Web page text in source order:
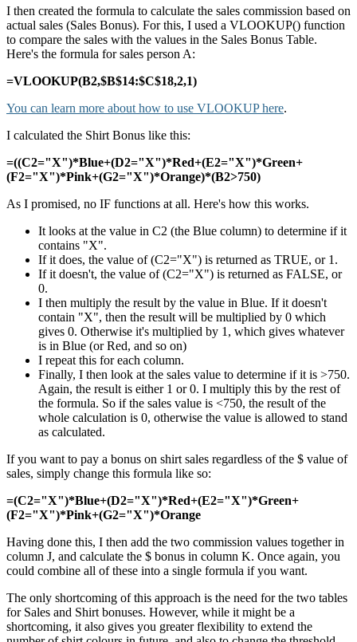
I then created the formula to calculate the sales commission based on
actual sales (Sales Bonus). For this, I used a VLOOKUP() function
to compare the sales with the values in the Sales Bonus Table.
Here's the formula for sales person A:
=VLOOKUP(B2,$B$14:$C$18,2,1)
You can learn more about how to use VLOOKUP here.
I calculated the Shirt Bonus like this:
=((C2="X")*Blue+(D2="X")*Red+(E2="X")*Green+
(F2="X")*Pink+(G2="X")*Orange)*(B2>750)
As I promised, no IF functions at all. Here's how this works.
It looks at the value in C2 (the Blue column) to determine if it
contains "X".
If it does, the value of (C2="X") is returned as TRUE, or 1.
If it doesn't, the value of (C2="X") is returned as FALSE, or
0.
I then multiply the result by the value in Blue. If it doesn't
contain "X", then the result will be multiplied by 0 which
gives 0. Otherwise it's multiplied by 1, which gives whatever
is in Blue (or Red, and so on)
I repeat this for each column.
Finally, I then look at the sales value to determine if it is >750.
Again, the result is either 1 or 0. I multiply this by the rest of
the formula. So if the sales value is <750, the result of the
whole calculation is 0, otherwise the value is allowed to stand
as calculated.
If you want to pay a bonus on shirt sales regardless of the $ value of
sales, simply change this formula like so:
=(C2="X")*Blue+(D2="X")*Red+(E2="X")*Green+
(F2="X")*Pink+(G2="X")*Orange
Having done this, I then add the two commission values together in
column J, and calculate the $ bonus in column K. Once again, you
could combine all of these into a single formula if you want.
The only shortcoming of this approach is the need for the two tables
for Sales and Shirt bonuses. However, while it might be a
shortcoming, it also gives you greater flexibility to extend the